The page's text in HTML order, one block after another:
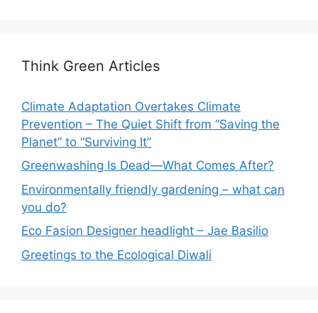
Think Green Articles
Climate Adaptation Overtakes Climate
Prevention – The Quiet Shift from “Saving the
Planet” to “Surviving It”
Greenwashing Is Dead—What Comes After?
Environmentally friendly gardening – what can
you do?
Eco Fasion Designer headlight – Jae Basilio
Greetings to the Ecological Diwali